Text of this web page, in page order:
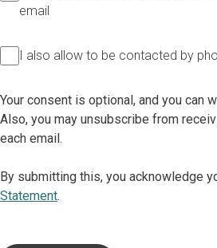
email
I also allow to be contacted by
Your consent is optional, and you can
Also, you may unsubscribe from
each email.
By submitting this, you acknowledge
Statement.